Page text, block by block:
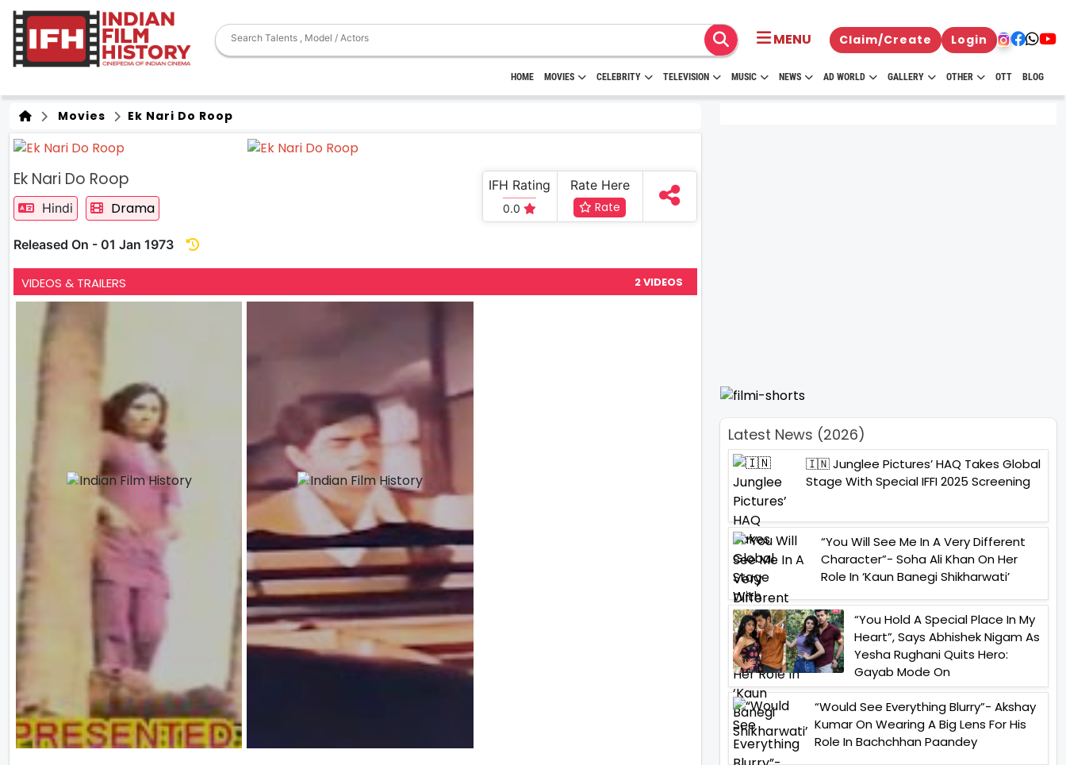
MENU Claim/Create Login
HOME MOVIES CELEBRITY TELEVISION MUSIC NEWS AD WORLD GALLERY OTHER OTT BLOG
Movies Ek Nari Do Roop
Ek Nari Do Roop
Hindi Drama
Released On - 01 Jan 1973
IFH Rating
0.0
Rate Here
Rate
VIDEOS & TRAILERS 2 VIDEOS
Latest News (2026)
🇮🇳 Junglee Pictures’ HAQ Takes Global
Stage With Special IFFI 2025 Screening
“You Will See Me In A Very Different
Character”- Soha Ali Khan On Her
Role In ‘Kaun Banegi Shikharwati’
“You Hold A Special Place In My
Heart”, Says Abhishek Nigam As
Yesha Rughani Quits Hero:
Gayab Mode On
“Would See Everything Blurry”- Akshay
Kumar On Wearing A Big Lens For His
Role In Bachchhan Paandey